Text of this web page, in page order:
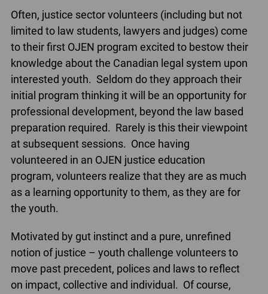
Often, justice sector volunteers (including but not
limited to law students, lawyers and judges) come
to their first OJEN program excited to bestow their
knowledge about the Canadian legal system upon
interested youth. Seldom do they approach their
initial program thinking it will be an opportunity for
professional development, beyond the law based
preparation required. Rarely is this their viewpoint
at subsequent sessions. Once having
volunteered in an OJEN justice education
program, volunteers realize that they are as much
as a learning opportunity to them, as they are for
the youth.
Motivated by gut instinct and a pure, unrefined
notion of justice – youth challenge volunteers to
move past precedent, polices and laws to reflect
on impact, collective and individual. Of course,